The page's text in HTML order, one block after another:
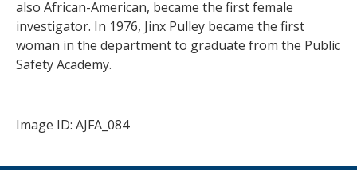
also African-American, became the first female
investigator. In 1976, Jinx Pulley became the first
woman in the department to graduate from the Public
Safety Academy.
Image ID: AJFA_084